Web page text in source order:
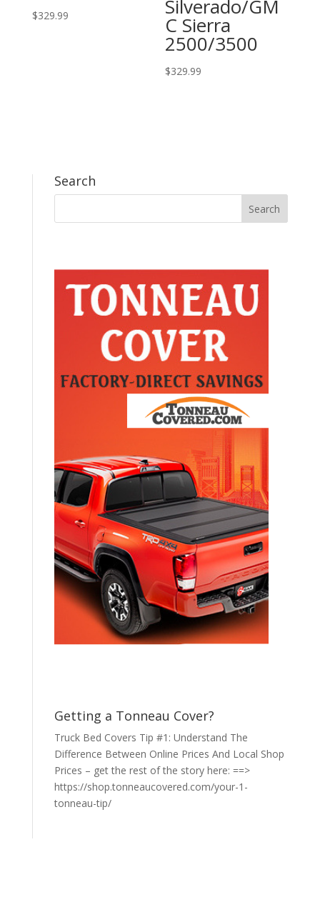
$329.99 Silverado/GM
C Sierra
2500/3500
$329.99
Search
Getting a Tonneau Cover?
Truck Bed Covers Tip #1: Understand The
Difference Between Online Prices And Local Shop
Prices – get the rest of the story here: ==>
https://shop.tonneaucovered.com/your-1-
tonneau-tip/